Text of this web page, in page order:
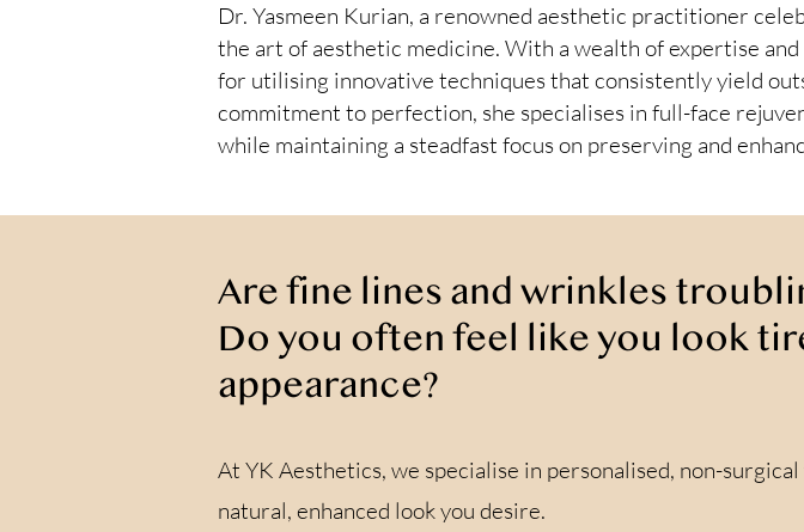
Dr. Yasmeen Kurian, a renowned aesthetic practitioner
the art of aesthetic medicine. With a wealth of expertise
for utilising innovative techniques that consistently yield
commitment to perfection, she specialises in full-face
while maintaining a steadfast focus on preserving and
Are fine lines and wrinkles
Do you often feel like you look
appearance?
At YK Aesthetics, we specialise in personalised, non-
natural, enhanced look you desire.